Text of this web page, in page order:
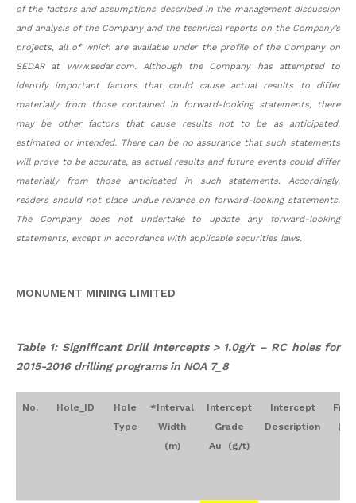
of the factors and assumptions described in the management discussion
and analysis of the Company and the technical reports on the Company’s
projects, all of which are available under the profile of the Company on
SEDAR at www.sedar.com. Although the Company has attempted to
identify important factors that could cause actual results to differ
materially from those contained in forward-looking statements, there
may be other factors that cause results not to be as anticipated,
estimated or intended. There can be no assurance that such statements
will prove to be accurate, as actual results and future events could differ
materially from those anticipated in such statements. Accordingly,
readers should not place undue reliance on forward-looking statements.
The Company does not undertake to update any forward-looking
statements, except in accordance with applicable securities laws.
MONUMENT MINING LIMITED
Table 1: Significant Drill Intercepts > 1.0g/t – RC holes for
2015-2016 drilling programs in NOA 7_8
No. Hole_ID
Hole
Type
*Interval
Width
(m)
Intercept
Grade
Au (g/t)
Intercept
Description
(m)